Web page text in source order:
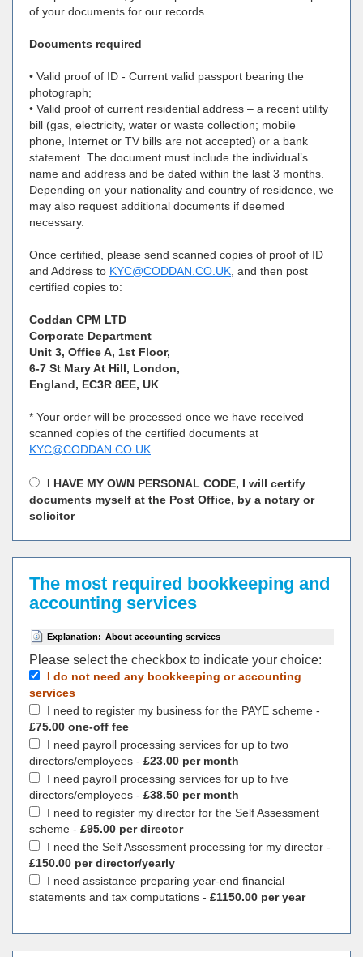
of your documents for our records.
Documents required
• Valid proof of ID - Current valid passport bearing the
photograph;
• Valid proof of current residential address – a recent utility
bill (gas, electricity, water or waste collection; mobile
phone, Internet or TV bills are not accepted) or a bank
statement. The document must include the individual’s
name and address and be dated within the last 3 months.
Depending on your nationality and country of residence, we
may also request additional documents if deemed
necessary.
Once certified, please send scanned copies of proof of ID
and Address to KYC@CODDAN.CO.UK , and then post
certified copies to:
Coddan CPM LTD
Corporate Department
Unit 3, Office A, 1st Floor,
6-7 St Mary At Hill, London,
England, EC3R 8EE, UK
* Your order will be processed once we have received
scanned copies of the certified documents at
KYC@CODDAN.CO.UK
I HAVE MY OWN PERSONAL CODE, I will certify
documents myself at the Post Office, by a notary or
solicitor
The most required bookkeeping and
accounting services
Explanation: About accounting services
Please select the checkbox to indicate your choiсe:
I do not need any bookkeeping or accounting
services
I need to register my business for the PAYE scheme -
£75.00 one-off fee
I need payroll processing services for up to two
directors/employees - £23.00 per month
I need payroll processing services for up to five
directors/employees - £38.50 per month
I need to register my director for the Self Assessment
scheme - £95.00 per director
I need the Self Assessment processing for my director -
£150.00 per director/yearly
I need assistance preparing year-end financial
statements and tax computations - £1150.00 per year